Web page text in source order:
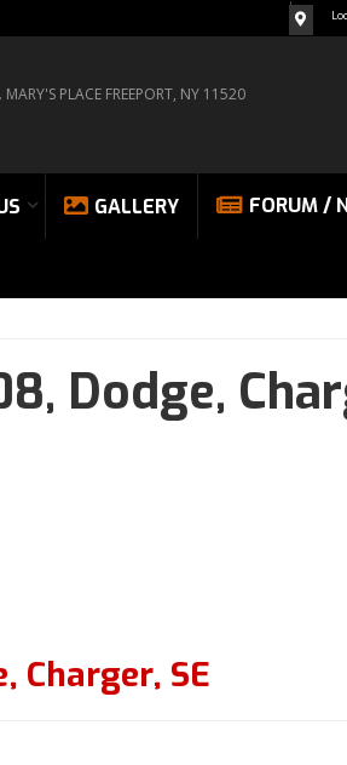
MARY'S PLACE FREEPORT, NY 11520
GALLERY FORUM /
Dodge,
, Charger, SE